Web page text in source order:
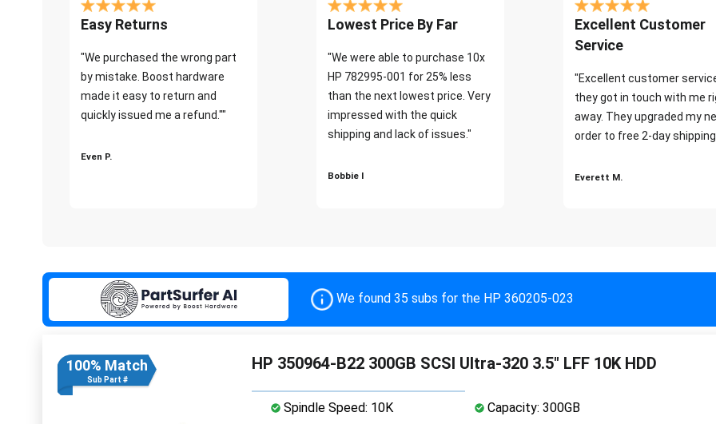
Easy Returns
"We purchased the wrong part
by mistake. Boost hardware
made it easy to return and
quickly issued me a refund.""
Even P.
Lowest Price By Far
"We were able to purchase 10x
HP 782995-001 for 25% less
than the next lowest price. Very
impressed with the quick
shipping and lack of issues."
Bobbie I
Excellent Customer
Service
"Excellent customer
they got in touch with me
away. They upgraded my
order to free 2-day
Everett M.
We found 35 subs for the HP 360205-023
100% Match
Sub Part #
HP 350964-B22 300GB SCSI Ultra-320 3.5" LFF 10K HDD
Spindle Speed: 10K
Capacity: 300GB